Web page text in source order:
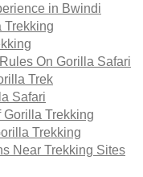
in Bwindi
Trekking
On Gorilla Safari
Trek
Safari
Gorilla Trekking
Trekking
Near Trekking Sites